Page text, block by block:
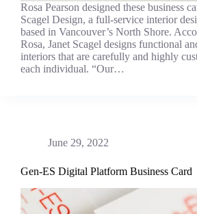
Rosa Pearson designed these business
Scagel Design, a full-service interior
based in Vancouver’s North Shore.
Rosa, Janet Scagel designs functional
interiors that are carefully and highly
each individual. “Our…
June 29, 2022
Gen-ES Digital Platform Business Card